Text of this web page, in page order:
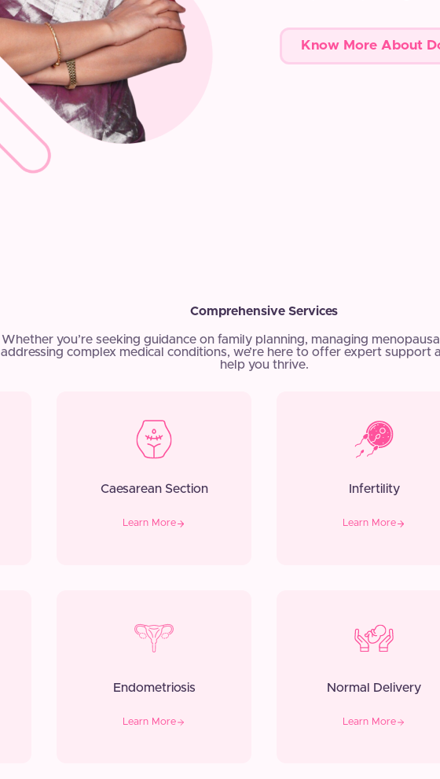
Know More About
Comprehensive Services
Whether you’re seeking guidance on family planning, managing
addressing complex medical conditions, we’re here to offer expert support
help you thrive.
Caesarean Section
Learn More
Infertility
Learn More
Endometriosis
Learn More
Normal Delivery
Learn More